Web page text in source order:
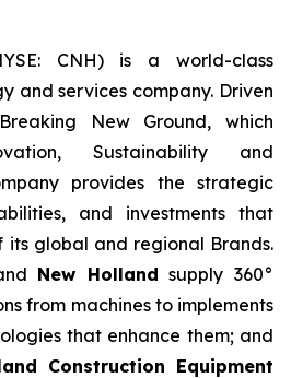
CNH) is a world-class
and services company. Driven
New Ground, which
Sustainability and
provides the strategic
and investments that
its global and regional Brands.
New Holland supply 360°
from machines to implements
that enhance them; and
Construction Equipment